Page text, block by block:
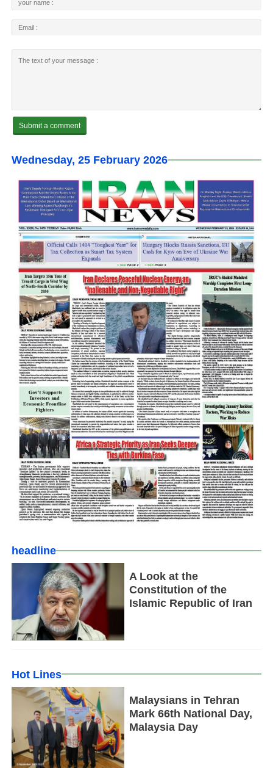
Wednesday, 25 February 2026
headline
A Look at the
Constitution of the
Islamic Republic of Iran
Hot Lines
Malaysians in Tehran
Mark 66th National Day,
Malaysia Day